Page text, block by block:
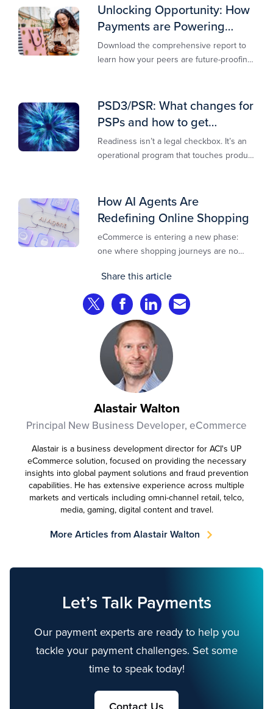
Unlocking Opportunity: How
Payments are Powering
Merchant Growth
Download the comprehensive report to
learn how your peers are future-proofing
today’s digital-first markets.
PSD3/PSR: What changes for
PSPs and how to get
operationally ready
Readiness isn’t a legal checkbox. It’s an
operational program that touches product
How AI Agents Are
Redefining Online Shopping
eCommerce is entering a new phase:
one where shopping journeys are no
comparisons. Instead, AI agents are
beginning to shop on behalf of
consumers: researching products,
comparing options, assembling carts, and
even completing purchases within
pre‑approved boundaries.
Share this article
Share on Twitter
Share on Facebook
Share on LinkedIn
Share via Email
Alastair Walton
Principal New Business Developer, eCommerce
Alastair is a business development director for ACI's UP
eCommerce solution, focused on providing the necessary
insights into global payment solutions and fraud prevention
capabilities. He has extensive experience across multiple
markets and verticals including omni-channel retail, telco,
media, gaming, digital content and travel.
More Articles from Alastair Walton
Let’s Talk Payments
Our payment experts are ready to help you
tackle your payment challenges. Set some
time to speak today!